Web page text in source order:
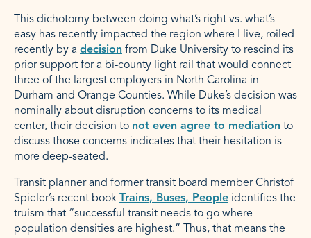
This dichotomy between doing what’s right vs. what’s
easy has recently impacted the region where I live, roiled
recently by a decision from Duke University to rescind its
prior support for a bi-county light rail that would connect
three of the largest employers in North Carolina in
Durham and Orange Counties. While Duke’s decision was
nominally about disruption concerns to its medical
center, their decision to not even agree to mediation to
discuss those concerns indicates that their hesitation is
more deep-seated.
Transit planner and former transit board member Christof
Spieler’s recent book
Trains, Buses, People identifies the
truism that “successful transit needs to go where
population densities are highest.” Thus, that means the